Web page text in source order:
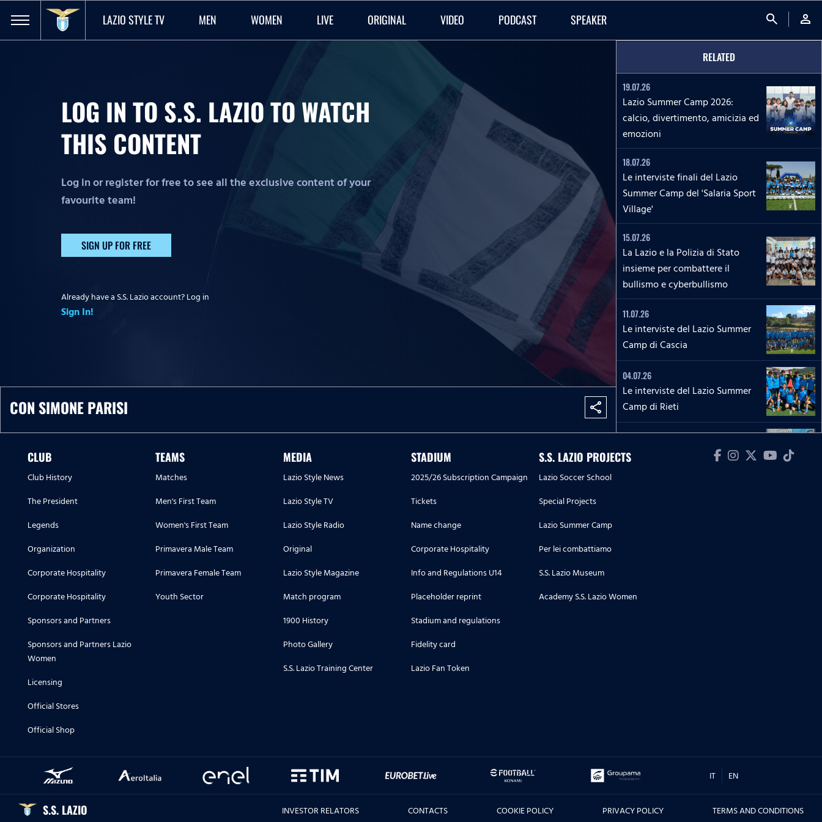
LAZIO STYLE TV MEN WOMEN LIVE ORIGINAL VIDEO PODCAST SPEAKER search person
LOG IN TO S.S. LAZIO TO WATCH
THIS CONTENT
Log in or register for free to see all the exclusive content of your
favourite team!
SIGN UP FOR FREE
Already have a S.S. Lazio account? Log in
Sign In!
CON SIMONE PARISI share
RELATED
19.07.26
Lazio Summer Camp 2026:
calcio, divertimento, amicizia ed
emozioni
18.07.26
Le interviste finali del Lazio
Summer Camp del 'Salaria Sport
Village'
15.07.26
La Lazio e la Polizia di Stato
insieme per combattere il
bullismo e cyberbullismo
11.07.26
Le interviste del Lazio Summer
Camp di Cascia
04.07.26
Le interviste del Lazio Summer
Camp di Rieti
28.06.26
Le interviste del Lazio Summer
non solo....
Stagione 2 | Puntata 32
CLUB
Club History
The President
Legends
Organization
Corporate Hospitality
Corporate Hospitality
Sponsors and Partners
Sponsors and Partners Lazio
Women
Licensing
Official Stores
Official Shop
TEAMS
Matches
Men's First Team
Women's First Team
Primavera Male Team
Primavera Female Team
Youth Sector
MEDIA
Lazio Style News
Lazio Style TV
Lazio Style Radio
Original
Lazio Style Magazine
Match program
1900 History
Photo Gallery
S.S. Lazio Training Center
STADIUM
2025/26 Subscription Campaign
Tickets
Name change
Corporate Hospitality
Info and Regulations U14
Placeholder reprint
Stadium and regulations
Fidelity card
Lazio Fan Token
S.S. LAZIO PROJECTS
Lazio Soccer School
Special Projects
Lazio Summer Camp
Per lei combattiamo
S.S. Lazio Museum
Academy S.S. Lazio Women
IT EN
S.S. LAZIO INVESTOR RELATORS CONTACTS COOKIE POLICY PRIVACY POLICY TERMS AND CONDITIONS